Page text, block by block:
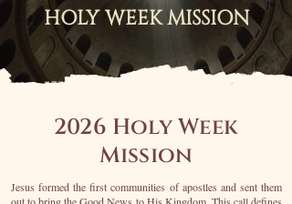
HOLY WEEK MISSION
2026 Holy Week
Mission
Jesus formed the first communities of apostles and sent them